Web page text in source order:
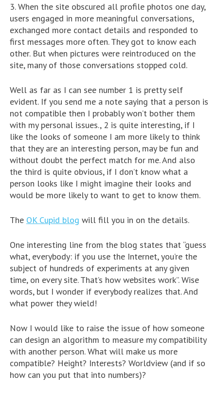
3. When the site obscured all profile photos one day,
users engaged in more meaningful conversations,
exchanged more contact details and responded to
first messages more often. They got to know each
other. But when pictures were reintroduced on the
site, many of those conversations stopped cold.
Well as far as I can see number 1 is pretty self
evident. If you send me a note saying that a person is
not compatible then I probably won’t bother them
with my personal issues., 2 is quite interesting, if I
like the looks of someone I am more likely to think
that they are an interesting person, may be fun and
without doubt the perfect match for me. And also
the third is quite obvious, if I don’t know what a
person looks like I might imagine their looks and
would be more likely to want to get to know them.
The OK Cupid blog will fill you in on the details.
One interesting line from the blog states that “guess
what, everybody: if you use the Internet, you’re the
subject of hundreds of experiments at any given
time, on every site. That’s how websites work”. Wise
words, but I wonder if everybody realizes that. And
what power they wield!
Now I would like to raise the issue of how someone
can design an algorithm to measure my compatibility
with another person. What will make us more
compatible? Height? Interests? Worldview (and if so
how can you put that into numbers)?